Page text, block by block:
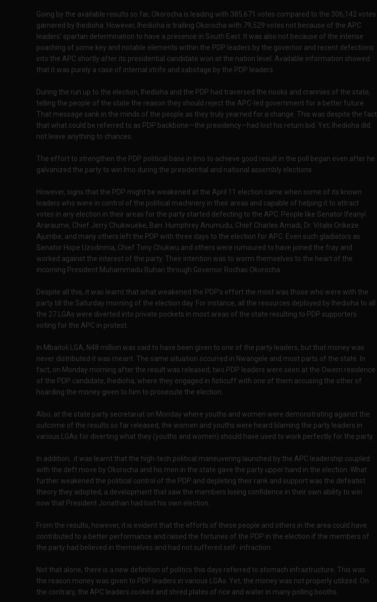
Going by the available results so far, Okorocha is leading with 385,671 votes compared to the 306,142 votes
garnered by Ihedioha. However, Ihedioha is trailing Okorocha with 79,529 votes not because of the APC
leaders’ spartan determination to have a presence in South East. It was also not because of the intense
poaching of some key and notable elements within the PDP leaders by the governor and recent defections
into the APC shortly after its presidential candidate won at the nation level. Available information showed
that it was purely a case of internal strife and sabotage by the PDP leaders.
During the run up to the election, Ihedioha and the PDP had traversed the nooks and crannies of the state,
telling the people of the state the reason they should reject the APC-led government for a better future.
That message sank in the minds of the people as they truly yearned for a change. This was despite the fact
that what could be referred to as PDP backbone—the presidency—had lost his return bid. Yet, Ihedioha did
not leave anything to chances.
The effort to strengthen the PDP political base in Imo to achieve good result in the poll began even after he
galvanized the party to win Imo during the presidential and national assembly elections.
However, signs that the PDP might be weakened at the April 11 election came when some of its known
leaders who were in control of the political machinery in their areas and capable of helping it to attract
votes in any election in their areas for the party started defecting to the APC. People like Senator Ifeanyi
Araraume, Chief Jerry Chukwueke, Barr. Humphrey Anumudu, Chief Charles Amadi, Dr. Vitalis Orikeze
Ajumbe, and many others left the PDP with three days to the election for APC. Even such gladiators as
Senator Hope Uzodinma, Chief Tony Chukwu and others were rumoured to have joined the fray and
worked against the interest of the party. Their intention was to worm themselves to the heart of the
incoming President Muhammadu Buhari through Governor Rochas Okorocha.
Despite all this, it was learnt that what weakened the PDP’s effort the most was those who were with the
party till the Saturday morning of the election day. For instance, all the resources deployed by Ihedioha to all
the 27 LGAs were diverted into private pockets in most areas of the state resulting to PDP supporters
voting for the APC in protest.
In Mbaitoli LGA, N48 million was said to have been given to one of the party leaders, but that money was
never distributed it was meant. The same situation occurred in Nwangele and most parts of the state. In
fact, on Monday morning after the result was released, two PDP leaders were seen at the Owerri residence
of the PDP candidate, Ihedioha, where they engaged in fisticuff with one of them accusing the other of
hoarding the money given to him to prosecute the election.
Also, at the state party secretariat on Monday where youths and women were demonstrating against the
outcome of the results so far released, the women and youths were heard blaming the party leaders in
various LGAs for diverting what they (youths and women) should have used to work perfectly for the party.
In addition, it was learnt that the high-tech political maneuvering launched by the APC leadership coupled
with the deft move by Okorocha and his men in the state gave the party upper hand in the election. What
further weakened the political control of the PDP and depleting their rank and support was the defeatist
theory they adopted, a development that saw the members losing confidence in their own ability to win
now that President Jonathan had lost his own election.
From the results, however, it is evident that the efforts of these people and others in the area could have
contributed to a better performance and raised the fortunes of the PDP in the election if the members of
the party had believed in themselves and had not suffered self- infraction.
Not that alone, there is a new definition of politics this days referred to stomach infrastructure. This was
the reason money was given to PDP leaders in various LGAs. Yet, the money was not properly utilized. On
the contrary, the APC leaders cooked and shred plates of rice and water in many polling booths.